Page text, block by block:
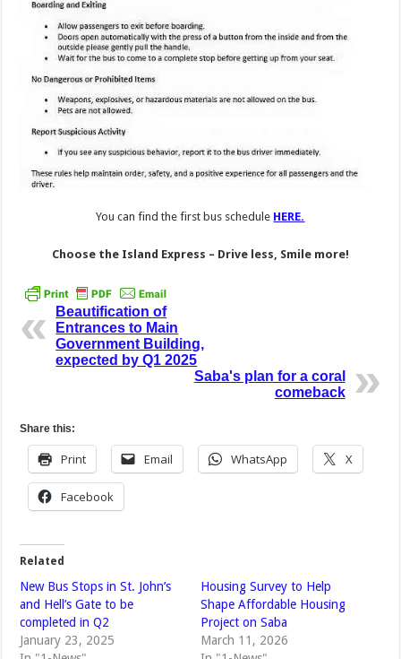
You can find the first bus schedule HERE.
Choose the Island Express – Drive less, Smile more!
Beautification of
Entrances to Main
Government Building,
expected by Q1 2025
Saba's plan for a coral
comeback
Share this:
Print Email WhatsApp X
Facebook
Related
New Bus Stops in St. John’s
and Hell’s Gate to be
completed in Q2
January 23, 2025
Housing Survey to Help
Shape Affordable Housing
Project on Saba
March 11, 2026